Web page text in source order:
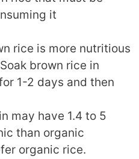
it
rice is more nutritious
brown rice in
1-2 days and then
may have 1.4 to 5
than organic
organic rice.